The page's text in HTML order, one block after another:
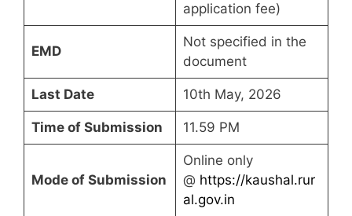
application fee)
EMD
Not specified in the
document
Last Date 10th May, 2026
Time of Submission 11.59 PM
Mode of Submission
Online only
@ https://kaushal.rur
al.gov.in